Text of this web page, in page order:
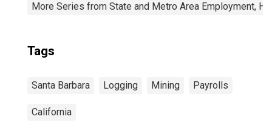
More Series from State and Metro Area Employment,
Tags
Santa Barbara Logging Mining Payrolls
California